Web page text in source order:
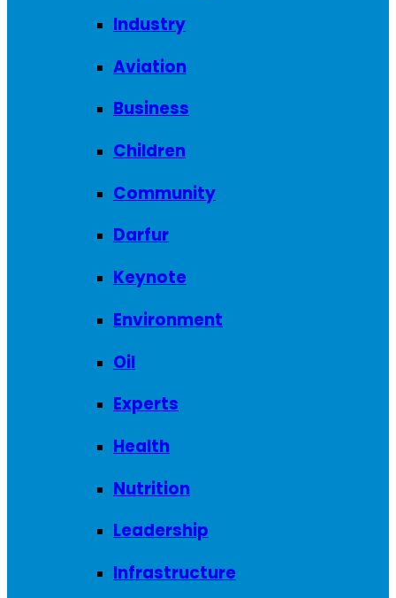
Industry
Aviation
Business
Children
Community
Darfur
Keynote
Environment
Oil
Experts
Health
Nutrition
Leadership
Infrastructure